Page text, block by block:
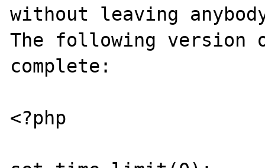
without leaving
The following
complete:
<?php